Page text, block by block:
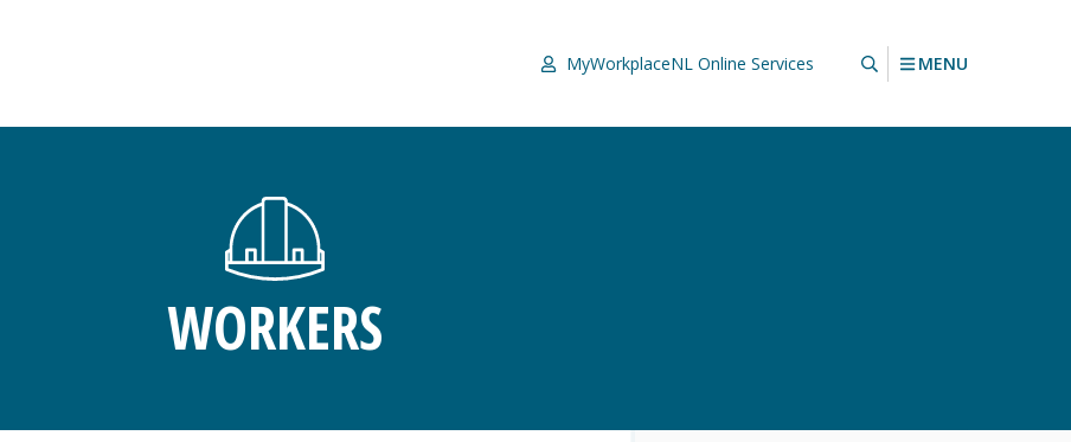
MyWorkplaceNL Online Services MENU
WORKERS